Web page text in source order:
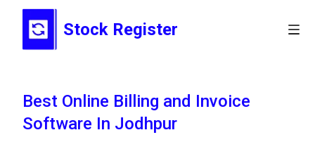
Stock Register
Best Online Billing and Invoice
Software In Jodhpur